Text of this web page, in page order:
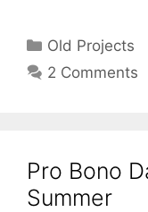
Categories
Old Projects
2 Comments
Pro Bono
Summer